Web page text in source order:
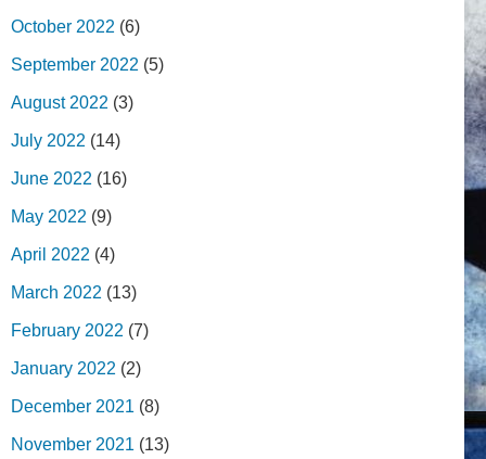
October 2022 (6)
September 2022 (5)
August 2022 (3)
July 2022 (14)
June 2022 (16)
May 2022 (9)
April 2022 (4)
March 2022 (13)
February 2022 (7)
January 2022 (2)
December 2021 (8)
November 2021 (13)